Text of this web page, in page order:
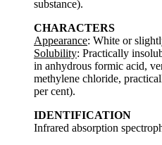
substance).
CHARACTERS
Appearance: White or
Solubility: Practically
in anhydrous formic acid,
methylene chloride,
per cent).
IDENTIFICATION
Infrared absorption